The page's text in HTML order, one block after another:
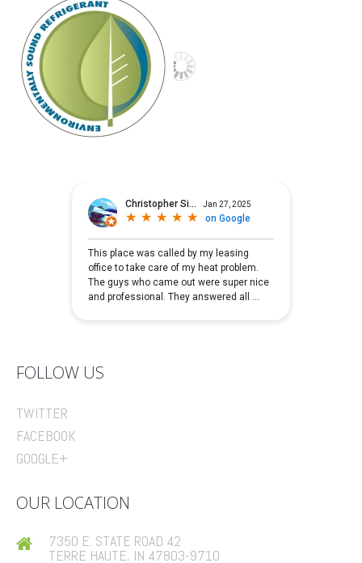
FOLLOW US
TWITTER
FACEBOOK
GOOGLE+
OUR LOCATION
7350 E. STATE ROAD 42
TERRE HAUTE, IN 47803-9710